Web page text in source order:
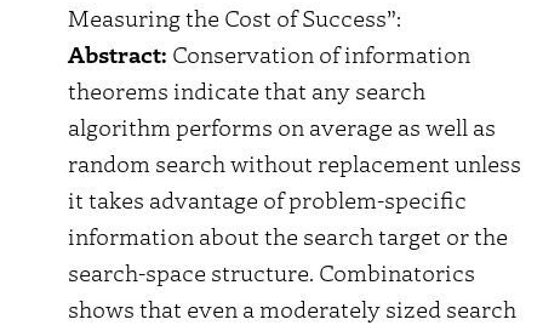
Measuring the Cost of Success”:
Abstract: Conservation of information
theorems indicate that any search
algorithm performs on average as well as
random search without replacement unless
it takes advantage of problem-specific
information about the search target or the
search-space structure. Combinatorics
shows that even a moderately sized search